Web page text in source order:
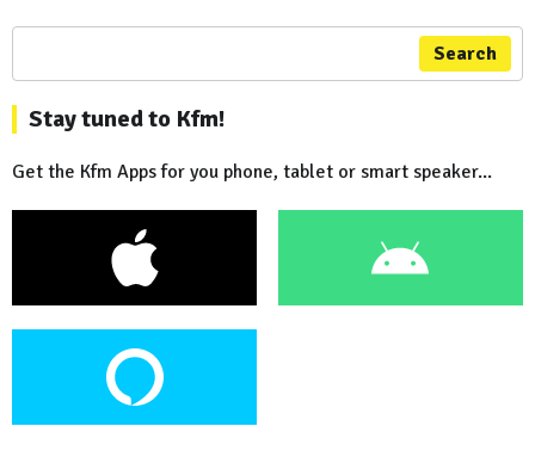
Search
Stay tuned to Kfm!
Get the Kfm Apps for you phone, tablet or smart speaker...